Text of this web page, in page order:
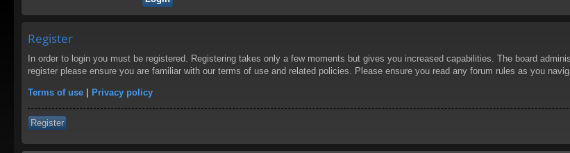
Register
In order to login you must be registered. Registering takes only a few moments but gives you increased capabilities. The board
register please ensure you are familiar with our terms of use and related policies. Please ensure you read any forum rules as you
Terms of use | Privacy policy
Register